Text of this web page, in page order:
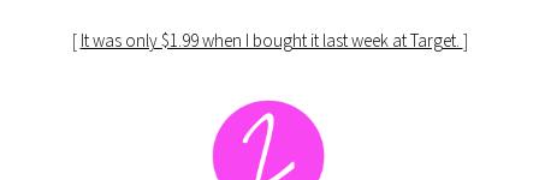
[ It was only $1.99 when I bought it last week at Target. ]